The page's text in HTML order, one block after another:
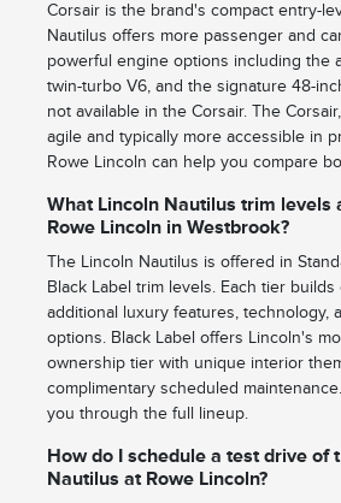
Corsair is the brand's compact entry-
Nautilus offers more passenger and
powerful engine options including the
twin-turbo V6, and the signature 48-
not available in the Corsair. The
agile and typically more accessible in
Rowe Lincoln can help you compare
What Lincoln Nautilus trim levels
Rowe Lincoln in Westbrook?
The Lincoln Nautilus is offered in
Black Label trim levels. Each tier
additional luxury features, technology,
options. Black Label offers Lincoln's
ownership tier with unique interior
complimentary scheduled
you through the full lineup.
How do I schedule a test drive of
Nautilus at Rowe Lincoln?